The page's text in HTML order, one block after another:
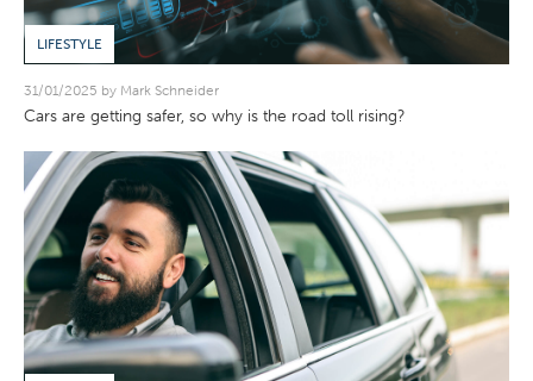
LIFESTYLE
31/01/2025 by Mark Schneider
Cars are getting safer, so why is the road toll rising?